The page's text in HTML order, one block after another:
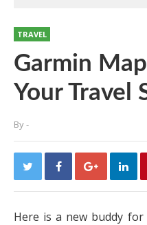
TRAVEL
Garmin
Your Travel
By-
Here is a new buddy